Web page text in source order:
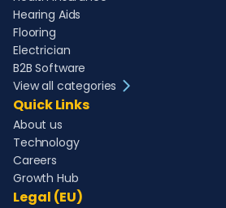
Hearing Aids
Flooring
Electrician
B2B Software
View all categories
Quick Links
About us
Technology
Careers
Growth Hub
Legal (EU)